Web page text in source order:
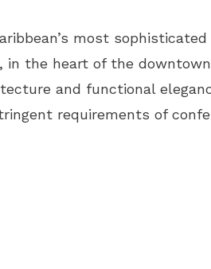
most
in the heart of the
and functional
requirements of